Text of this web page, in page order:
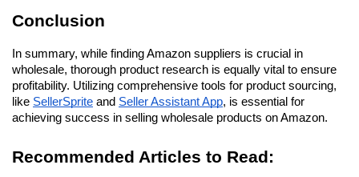
Conclusion
In summary, while finding Amazon suppliers is crucial in
wholesale, thorough product research is equally vital to ensure
profitability. Utilizing comprehensive tools for product sourcing,
like SellerSprite and Seller Assistant App, is essential for
achieving success in selling wholesale products on Amazon.
Recommended Articles to Read: